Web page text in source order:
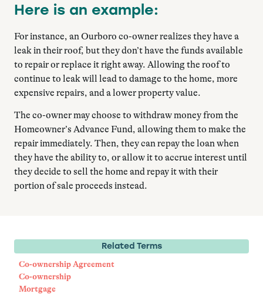
Here is an example:
For instance, an Ourboro co-owner realizes they have a
leak in their roof, but they don’t have the funds available
to repair or replace it right away. Allowing the roof to
continue to leak will lead to damage to the home, more
expensive repairs, and a lower property value.
The co-owner may choose to withdraw money from the
Homeowner’s Advance Fund, allowing them to make the
repair immediately. Then, they can repay the loan when
they have the ability to, or allow it to accrue interest until
they decide to sell the home and repay it with their
portion of sale proceeds instead.
Related Terms
Co-ownership Agreement
Co-ownership
Mortgage